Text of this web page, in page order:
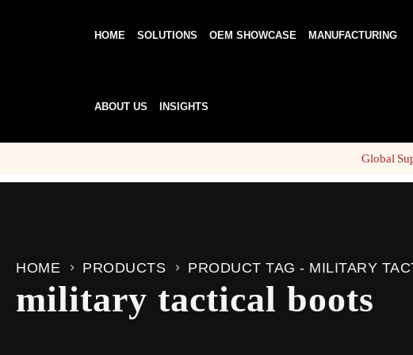
HOME SOLUTIONS OEM SHOWCASE MANUFACTURING
ABOUT US INSIGHTS
Global
HOME PRODUCTS PRODUCT TAG - MILITARY
military tactical boots